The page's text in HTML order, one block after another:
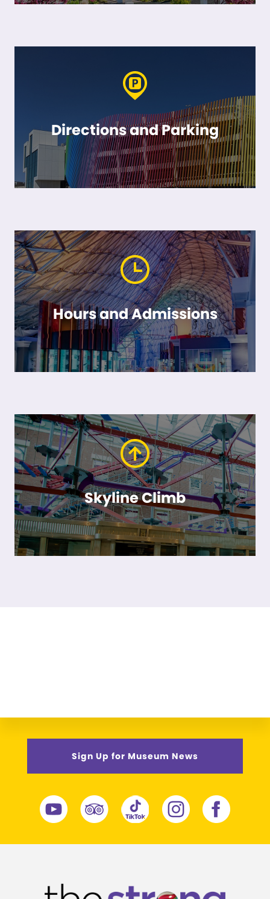
Directions and Parking
Hours and Admissions
Skyline Climb
Sign Up for Museum News